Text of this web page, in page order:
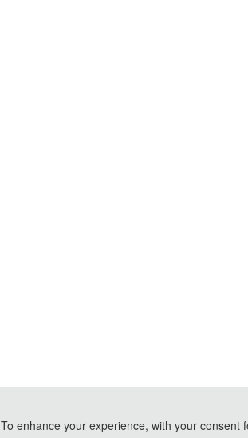
To enhance your experience, with your